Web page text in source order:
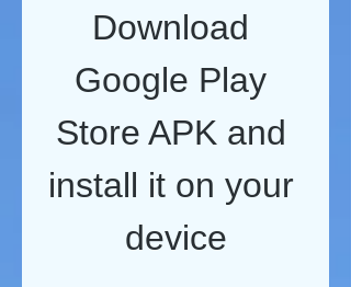
Download
Google Play
Store APK and
install it on your
device